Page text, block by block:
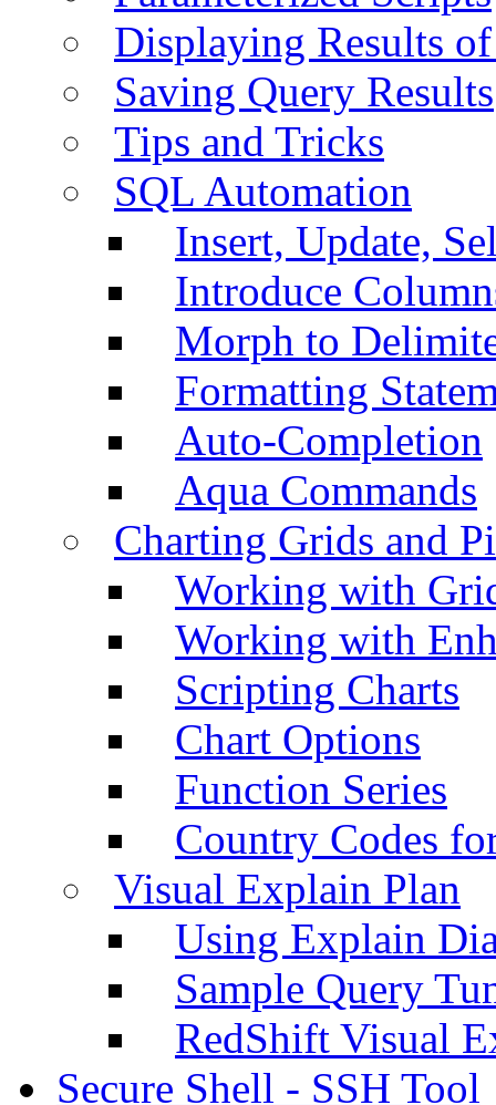
Displaying Results
Saving Query Results
Tips and Tricks
SQL Automation
Insert, Update,
Introduce
Morph to
Formatting
Auto-Completion
Aqua Commands
Charting Grids and
Working with
Working with
Scripting Charts
Chart Options
Function Series
Country Codes
Visual Explain Plan
Using Explain
Sample Query
RedShift Visual
Secure Shell - SSH Tool